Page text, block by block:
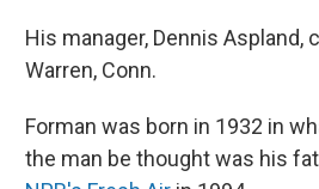
His manager, Dennis
Warren, Conn.
Forman was born in 1932 in
the man be thought was his